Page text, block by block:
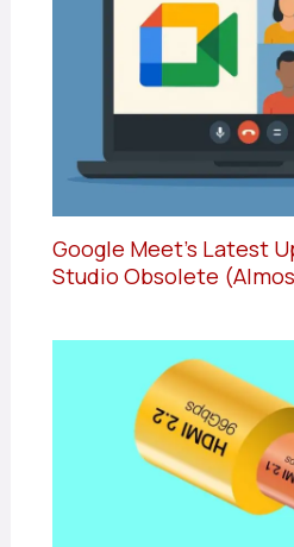
Google Meet’s Latest
Studio Obsolete